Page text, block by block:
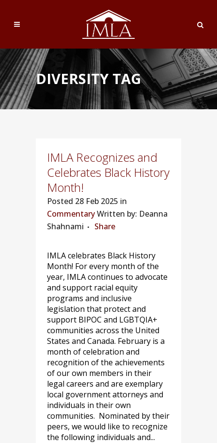
DIVERSITY TAG
IMLA Recognizes and
Celebrates Black History
Month!
Posted 28 Feb 2025 in
CommentaryWritten by: Deanna
Shahnami
Share
IMLA celebrates Black History
Month! For every month of the
year, IMLA continues to advocate
and support racial equity
programs and inclusive
legislation that protect and
support BIPOC and LGBTQIA+
communities across the United
States and Canada. February is a
month of celebration and
recognition of the achievements
of our own members in their
legal careers and are exemplary
local government attorneys and
individuals in their own
communities. Nominated by their
peers, we would like to recognize
the following individuals and...